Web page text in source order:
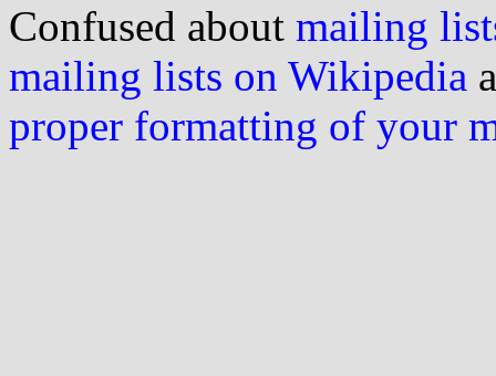
Confused about mailing
mailing lists on Wikipedia
proper formatting of your